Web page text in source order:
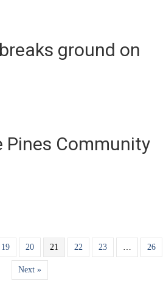
ground on
Pines Community
19 20 21 22 23 26
Next »